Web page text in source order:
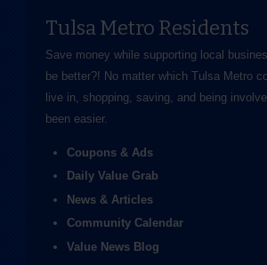
Tulsa Metro Residents
Save money while supporting local
be better?! No matter which Tulsa Metro
live in, shopping, saving, and being
been easier.
Coupons & Ads
Daily Value Grab
News & Articles
Community Calendar
Value News Blog